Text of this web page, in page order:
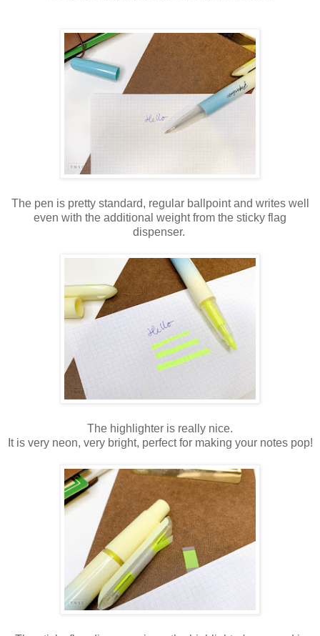
The pen is pretty standard, regular ballpoint and writes well
even with the additional weight from the sticky flag
dispenser.
The highlighter is really nice.
It is very neon, very bright, perfect for making your notes pop!